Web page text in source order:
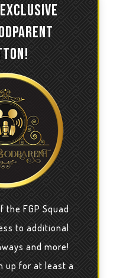
the FGP Squad
to additional
and more!
up for at least a